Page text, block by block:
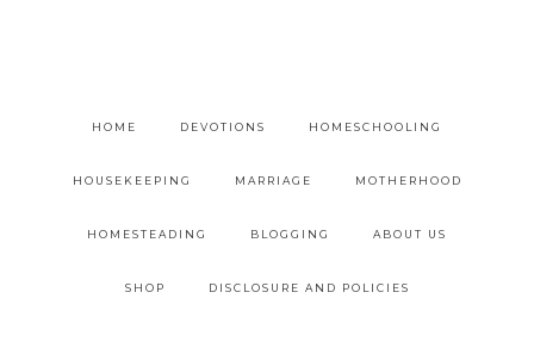
HOME DEVOTIONS HOMESCHOOLING
HOUSEKEEPING MARRIAGE MOTHERHOOD
HOMESTEADING BLOGGING ABOUT US
SHOP DISCLOSURE AND POLICIES